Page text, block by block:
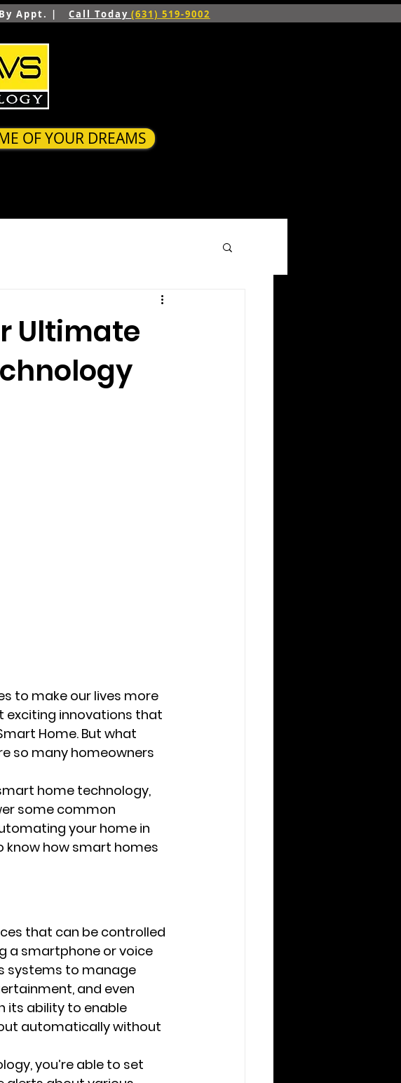
Appt. | Call Today(631) 519-9002
OF YOUR DREAMS
Ultimate
to make our lives more
exciting innovations that
Home. But what
so many homeowners
home technology,
some common
your home in
know how smart homes
that can be controlled
a smartphone or voice
systems to manage
and even
its ability to enable
automatically without
you’re able to set